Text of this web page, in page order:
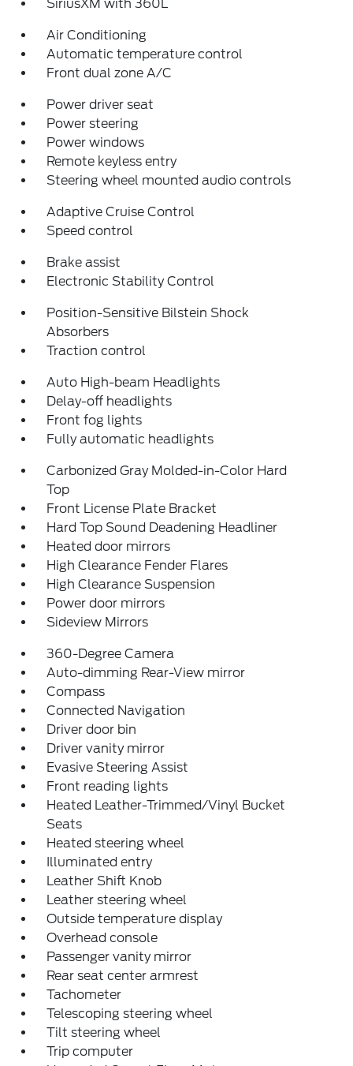
SiriusXM with 360L
Air Conditioning
Automatic temperature control
Front dual zone A/C
Power driver seat
Power steering
Power windows
Remote keyless entry
Steering wheel mounted audio controls
Adaptive Cruise Control
Speed control
Brake assist
Electronic Stability Control
Position-Sensitive Bilstein Shock
Absorbers
Traction control
Auto High-beam Headlights
Delay-off headlights
Front fog lights
Fully automatic headlights
Carbonized Gray Molded-in-Color Hard
Top
Front License Plate Bracket
Hard Top Sound Deadening Headliner
Heated door mirrors
High Clearance Fender Flares
High Clearance Suspension
Power door mirrors
Sideview Mirrors
360-Degree Camera
Auto-dimming Rear-View mirror
Compass
Connected Navigation
Driver door bin
Driver vanity mirror
Evasive Steering Assist
Front reading lights
Heated Leather-Trimmed/Vinyl Bucket
Seats
Heated steering wheel
Illuminated entry
Leather Shift Knob
Leather steering wheel
Outside temperature display
Overhead console
Passenger vanity mirror
Rear seat center armrest
Tachometer
Telescoping steering wheel
Tilt steering wheel
Trip computer